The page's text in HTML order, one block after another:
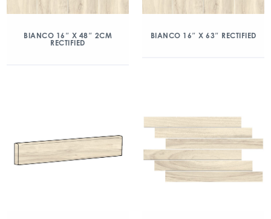
BIANCO 16″ X 48″ 2CM
RECTIFIED
BIANCO 16″ X 63″ RECTIFIED